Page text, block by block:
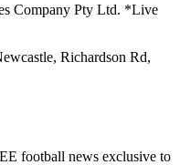
Company Pty Ltd. *Live
Richardson Rd,
football news exclusive to